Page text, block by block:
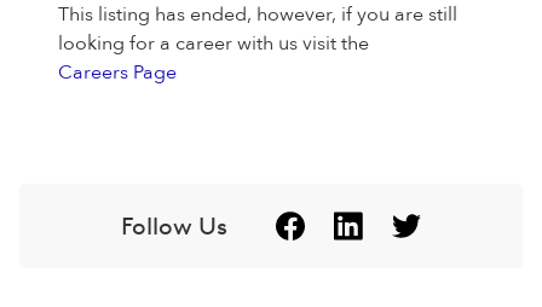
This listing has ended, however, if you are still
looking for a career with us visit the
Careers Page
Follow Us